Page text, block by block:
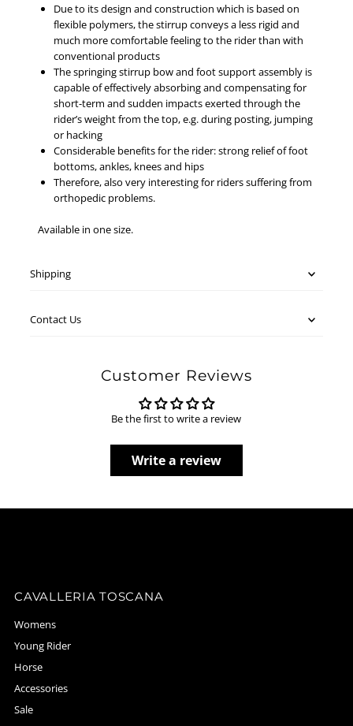
Due to its design and construction which is based on
flexible polymers, the stirrup conveys a less rigid and
much more comfortable feeling to the rider than with
conventional products
The springing stirrup bow and foot support assembly is
capable of effectively absorbing and compensating for
short-term and sudden impacts exerted through the
rider’s weight from the top, e.g. during posting, jumping
or hacking
Considerable benefits for the rider: strong relief of foot
bottoms, ankles, knees and hips
Therefore, also very interesting for riders suffering from
orthopedic problems.
Available in one size.
Shipping
Contact Us
Customer Reviews
Be the first to write a review
Write a review
CAVALLERIA TOSCANA
Womens
Young Rider
Horse
Accessories
Sale